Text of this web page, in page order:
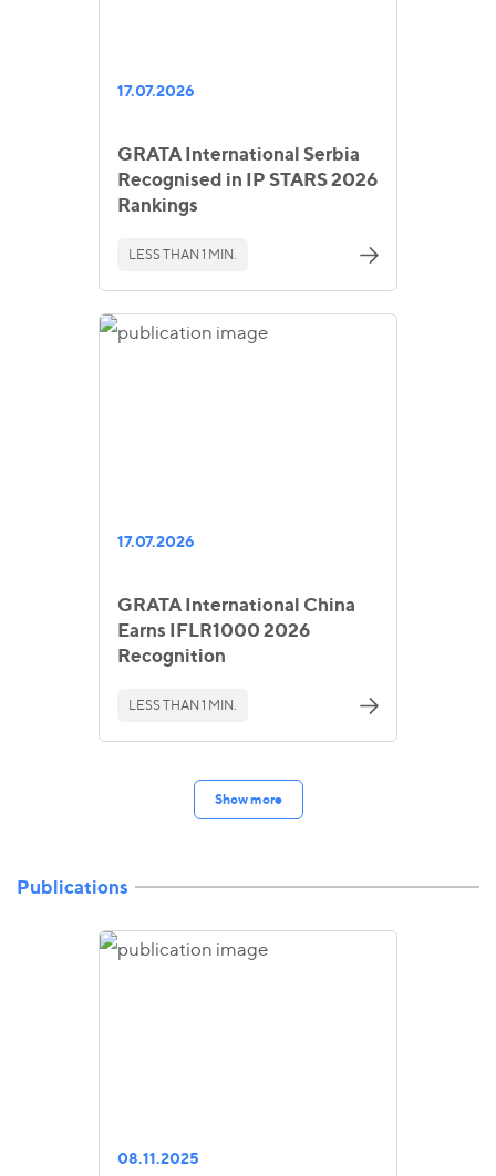
17.07.2026
GRATA International Serbia
Recognised in IP STARS 2026
Rankings
LESS THAN 1 MIN.
17.07.2026
GRATA International China
Earns IFLR1000 2026
Recognition
LESS THAN 1 MIN.
Show more
Publications
08.11.2025